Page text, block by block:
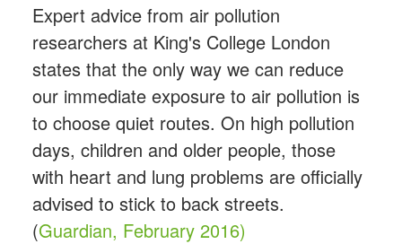
Expert advice from air pollution
researchers at King's College London
states that the only way we can reduce
our immediate exposure to air pollution is
to choose quiet routes. On high pollution
days, children and older people, those
with heart and lung problems are officially
advised to stick to back streets.
(Guardian, February 2016)